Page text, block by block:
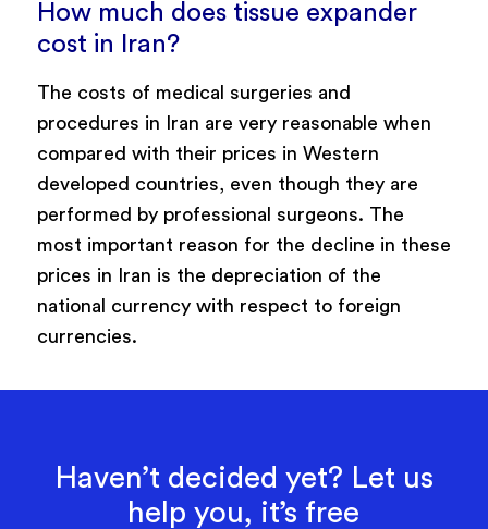
How much does tissue expander
cost in Iran?
The costs of medical surgeries and
procedures in Iran are very reasonable when
compared with their prices in Western
developed countries, even though they are
performed by professional surgeons. The
most important reason for the decline in these
prices in Iran is the depreciation of the
national currency with respect to foreign
currencies.
Haven’t decided yet? Let us
help you, it’s free